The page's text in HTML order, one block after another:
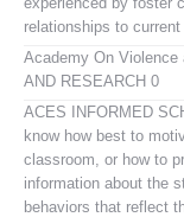
relationships to
Academy On Violence
AND RESEARCH 0
ACES INFORMED
know how best to
classroom, or how to
information about the
behaviors that reflect